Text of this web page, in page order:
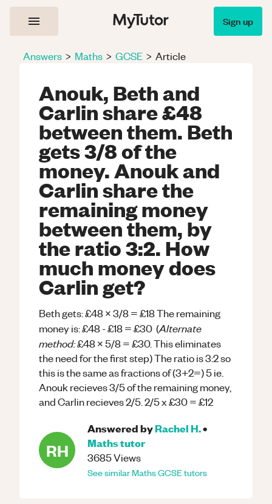
Sign up
Answers > Maths > GCSE > Article
Anouk, Beth and
Carlin share £48
between them. Beth
gets 3/8 of the
money. Anouk and
Carlin share the
remaining money
between them, by
the ratio 3:2. How
much money does
Carlin get?
Beth gets: £48 x 3/8 = £18 The remaining
money is: £48 - £18 = £30 (Alternate
method:£48 x 5/8 = £30. This eliminates
the need for the first step) The ratio is 3:2 so
this is the same as fractions of (3+2=) 5 ie.
Anouk recieves 3/5 of the remaining money,
and Carlin recieves 2/5. 2/5 x £30 = £12
RH
Answered byRachel H.•
Mathstutor
3685Views
See similarMathsGCSEtutors